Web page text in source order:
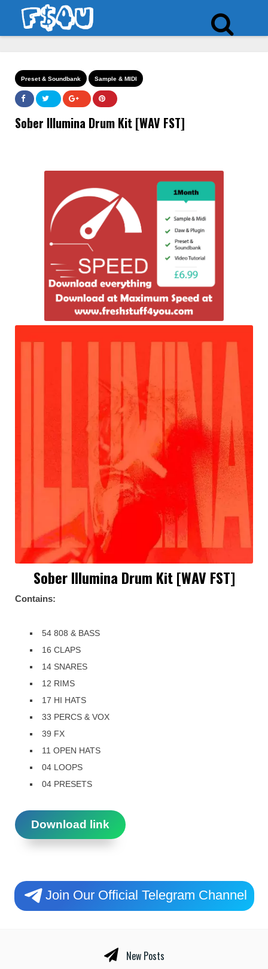
Preset & Soundbank Sample & MIDI
Sober Illumina Drum Kit [WAV FST]
Sober Illumina Drum Kit [WAV FST]
Contains:
54 808 & BASS
16 CLAPS
14 SNARES
12 RIMS
17 HI HATS
33 PERCS & VOX
39 FX
11 OPEN HATS
04 LOOPS
04 PRESETS
Download link
Join Our Official Telegram Channel
New Posts